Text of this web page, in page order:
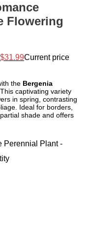
Flowering
$31.99Current price
the Bergenia
. This captivating variety
in spring, contrasting
Ideal for borders,
shade and offers
Perennial Plant -